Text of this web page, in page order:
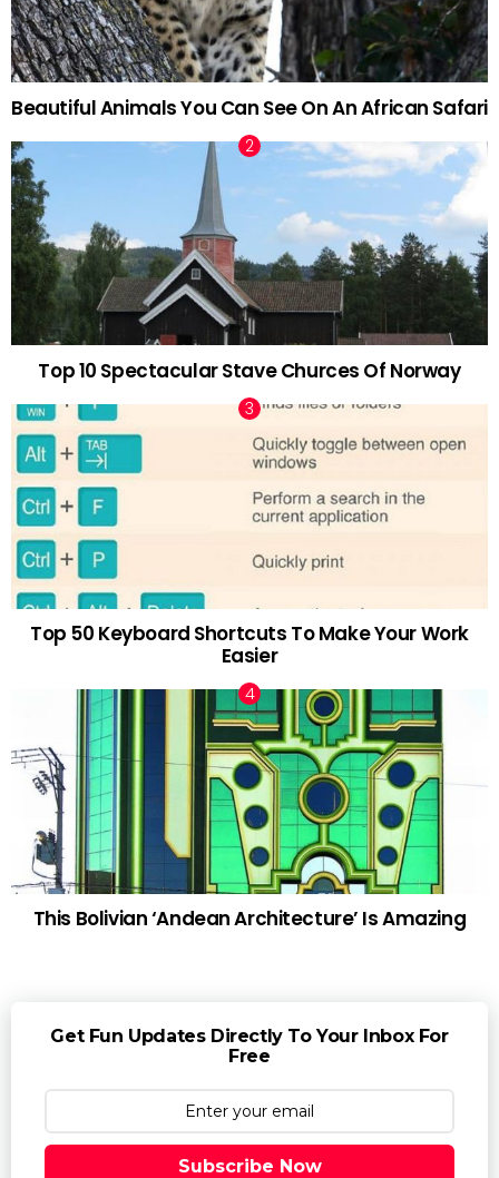
Beautiful Animals You Can See On An African Safari
Top 10 Spectacular Stave Churces Of Norway
Top 50 Keyboard Shortcuts To Make Your Work
Easier
This Bolivian ‘Andean Architecture’ Is Amazing
Get Fun Updates Directly To Your Inbox For
Free
Subscribe Now